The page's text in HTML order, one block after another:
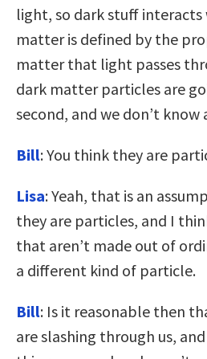
light, so dark stuff
matter is defined by the
matter that light passes
dark matter particles are
second, and we don’t know
Bill: You think they are
Lisa: Yeah, that is an
they are particles, and I
that aren’t made out of
a different kind of particle.
Bill: Is it reasonable then
are slashing through us,